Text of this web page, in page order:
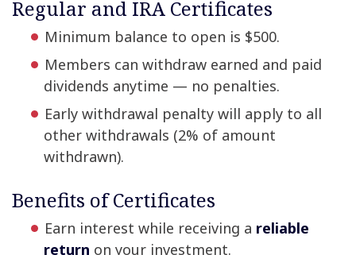
Regular and IRA Certificates
Minimum balance to open is $500.
Members can withdraw earned and paid
dividends anytime — no penalties.
Early withdrawal penalty will apply to all
other withdrawals (2% of amount
withdrawn).
Benefits of Certificates
Earn interest while receiving a reliable
return on your investment.